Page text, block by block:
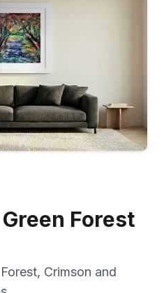
Forest
Crimson and